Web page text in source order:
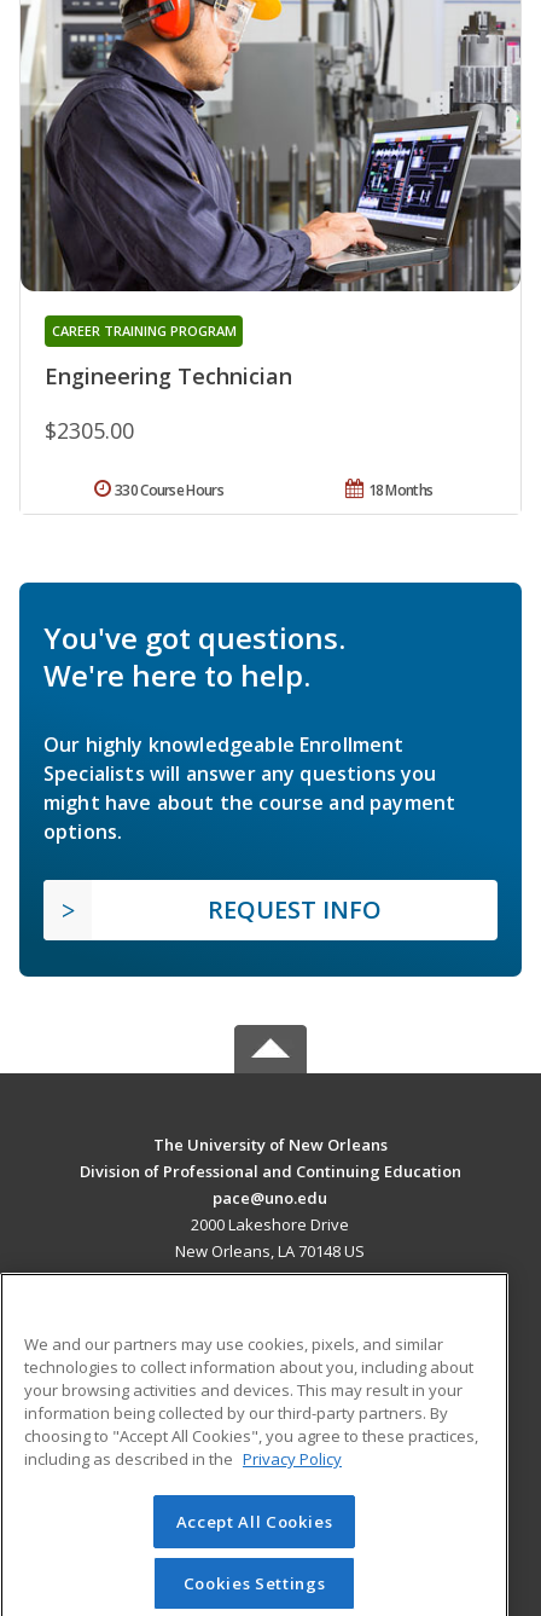
Engineering Technician
CAREER TRAINING PROGRAM
$2305.00
18 Months
330 Course Hours
You've got questions.
We're here to help.
Our highly knowledgeable Enrollment
Specialists will answer any questions you
might have about the course and payment
options.
REQUEST INFO
The University of New Orleans
Division of Professional and Continuing Education
pace@uno.edu
2000 Lakeshore Drive
New Orleans, LA 70148 US
ADDITIONAL RESOURCES
Military
Financial Assistance
Help
Student Blog
© 2026 ed2go, a division of Cengage Learning. All rights
reserved. The material on this site cannot be reproduced or
redistributed unless you have obtained prior written
permission from Cengage Learning.Privacy Policy
We and our partners may use cookies, pixels, and similar
technologies to collect information about you, including about
your browsing activities and devices. This may result in your
information being collected by our third-party partners. By
choosing to "Accept All Cookies", you agree to these practices,
including as described in the Privacy Policy
Accept All Cookies
Cookies Settings